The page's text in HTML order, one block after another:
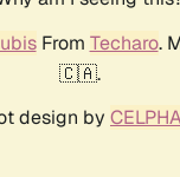
From Techaro.
🇨🇦.
design by